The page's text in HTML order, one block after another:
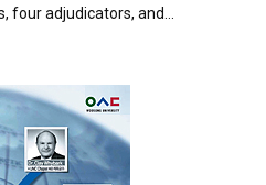
four adjudicators, and...